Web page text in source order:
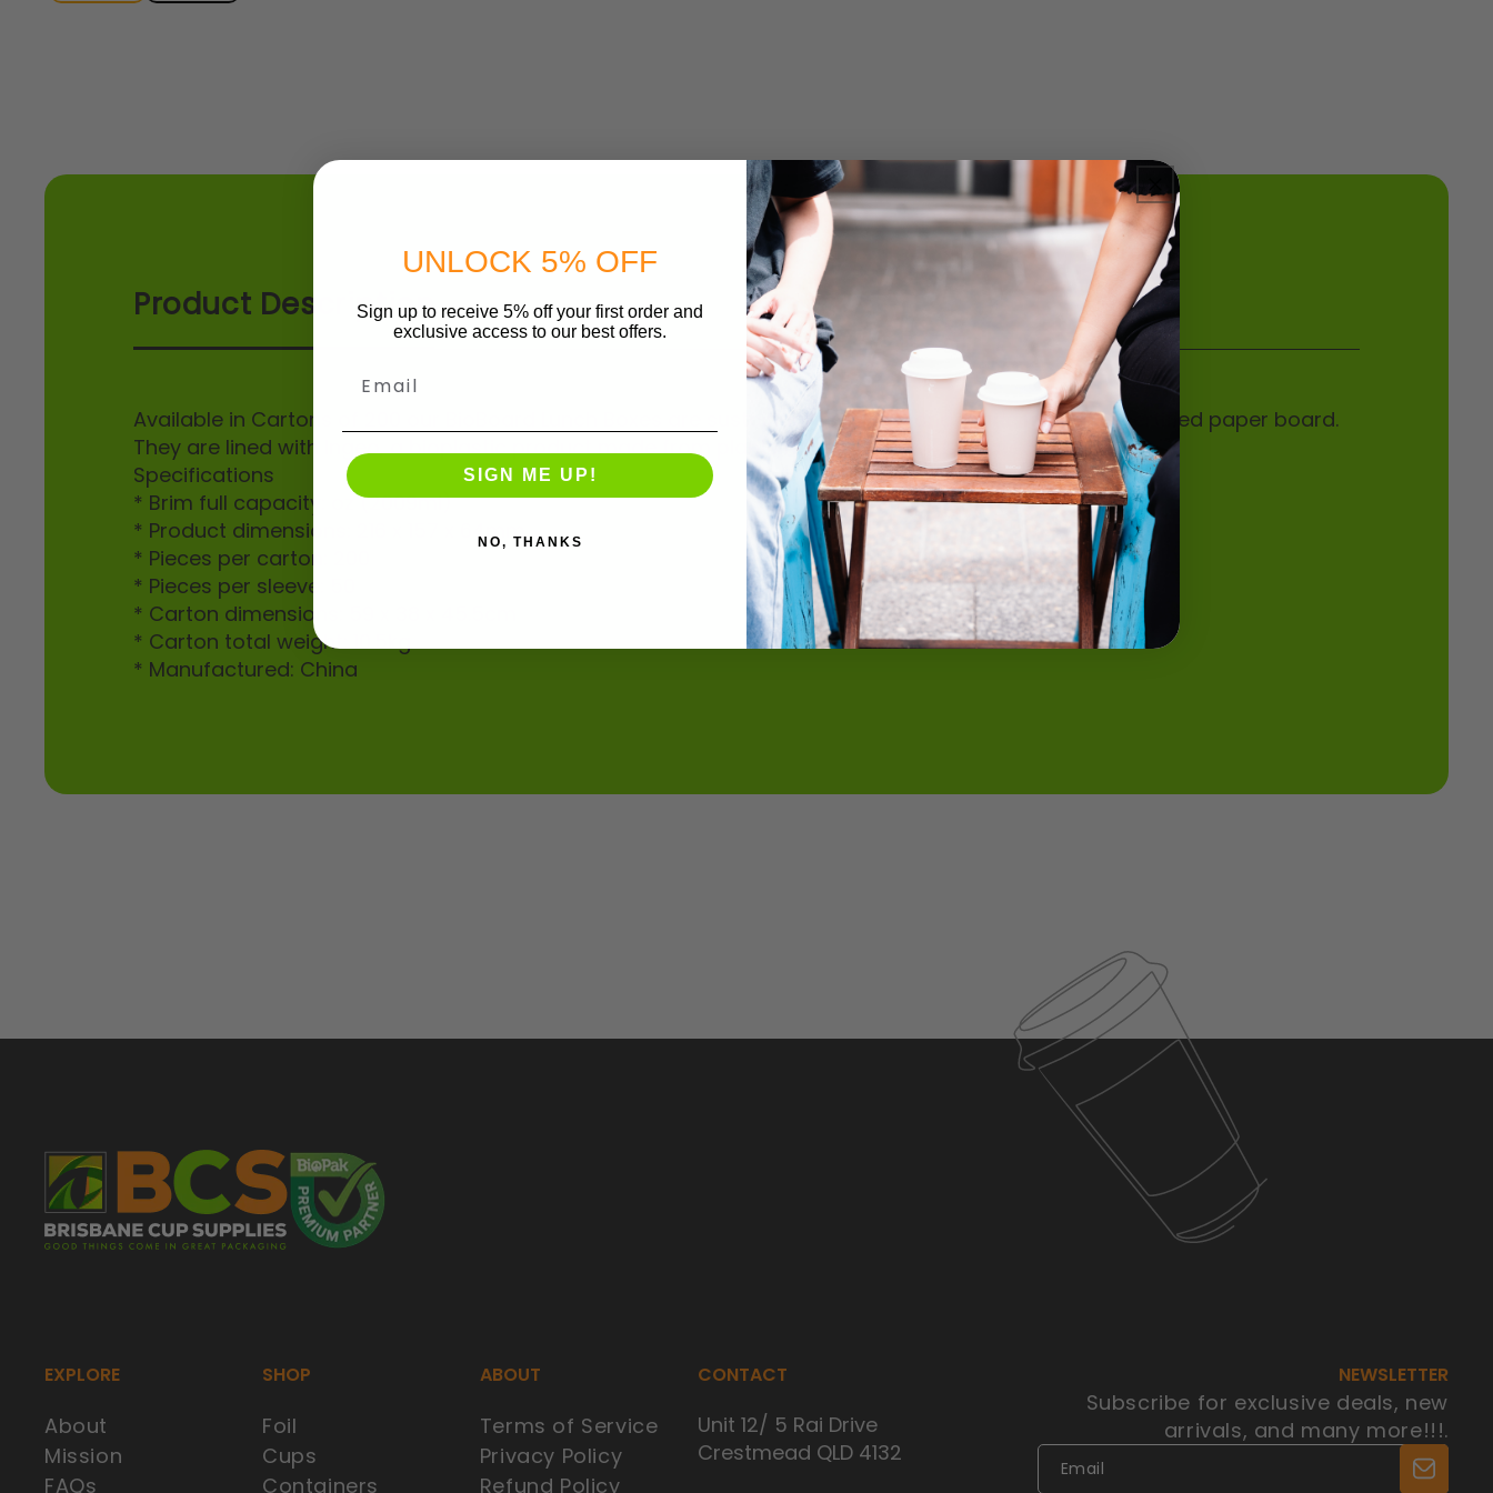
Product Description
Available in Cartons of 200 our BioBoard Lunch Boxes are sustainably sourced and made from FSC certified paper board.
They are lined with Ingeo, a bioplastic product made from plants not oil. This box is printed kraft-look.
Specifications
* Brim full capacity: oz (2009ml)
* Product dimensions: 216 x 157 x 64mm
* Pieces per carton: 200
* Pieces per sleeve: 50
* Carton dimensions: 59 x 38 x 45.5cm
* Carton total weight: 10.5kg
* Manufactured: China
EXPLORE
About
Mission
FAQs
SHOP
Foil
Cups
Containers
ABOUT
Terms of Service
Privacy Policy
Refund Policy
CONTACT
Unit 12/ 5 Rai Drive
Crestmead QLD 4132
NEWSLETTER
Subscribe for exclusive deals, new
arrivals, and many more!!!.
UNLOCK 5% OFF
Sign up to receive 5% off your first order and
exclusive access to our best offers.
Email
SIGN ME UP!
NO, THANKS